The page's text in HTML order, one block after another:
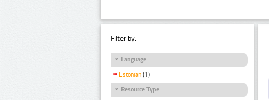
Filter by:
Language
Estonian (1)
Resource Type